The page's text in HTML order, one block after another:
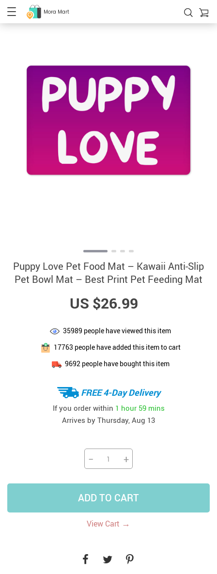
Mora Mart
Puppy Love Pet Food Mat – Kawaii Anti-Slip
Pet Bowl Mat – Best Print Pet Feeding Mat
US $26.99
35989 people have viewed this item
17763 people have added this item to cart
9692 people have bought this item
FREE 4-Day Delivery
If you order within 1 hour 59 mins
Arrives by Thursday, Aug 13
− +
ADD TO CART
View Cart →